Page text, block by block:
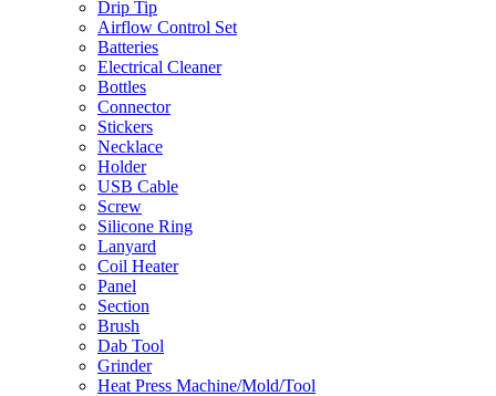
Drip Tip
Airflow Control Set
Batteries
Electrical Cleaner
Bottles
Connector
Stickers
Necklace
Holder
USB Cable
Screw
Silicone Ring
Lanyard
Coil Heater
Panel
Section
Brush
Dab Tool
Grinder
Heat Press Machine/Mold/Tool